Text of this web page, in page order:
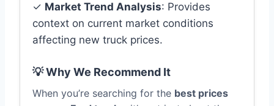
✓ Market Trend Analysis: Provides
context on current market conditions
affecting new truck prices.
💡 Why We Recommend It
When you’re searching for the best prices